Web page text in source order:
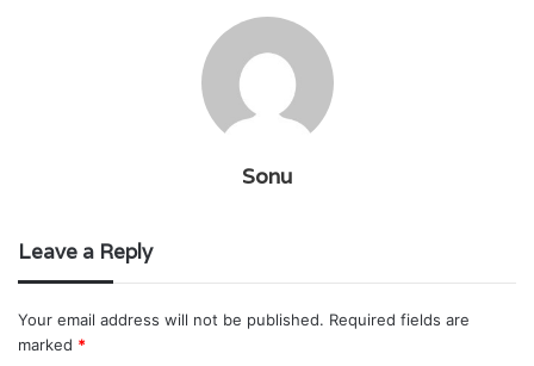
Sonu
Leave a Reply
Your email address will not be published. Required fields are
marked *